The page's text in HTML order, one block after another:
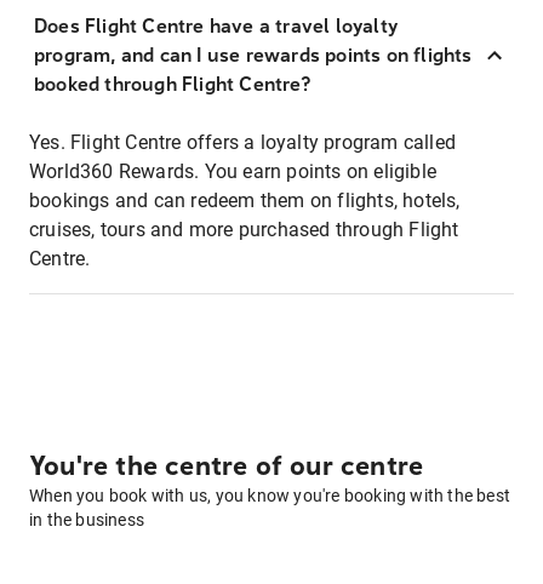
Does Flight Centre have a travel loyalty
program, and can I use rewards points on flights
booked through Flight Centre?
Yes. Flight Centre offers a loyalty program called
World360 Rewards. You earn points on eligible
bookings and can redeem them on flights, hotels,
cruises, tours and more purchased through Flight
Centre.
You're the centre of our centre
When you book with us, you know you're booking with the best
in the business